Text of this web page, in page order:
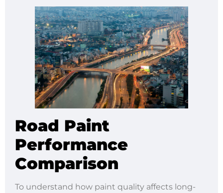
Road Paint
Performance
Comparison
To understand how paint quality affects long-